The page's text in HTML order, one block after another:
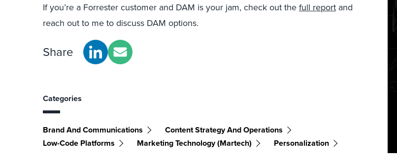
If you’re a Forrester customer and DAM is your jam, check out thefull report and
reach out to me to discuss DAM options.
Share
Categories
Brand And Communications
Content Strategy And Operations
Low-Code Platforms
Marketing Technology (martech) Personalization